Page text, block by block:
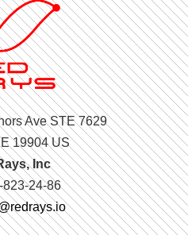
Ave STE 7629
19904 US
Inc
823-24-86